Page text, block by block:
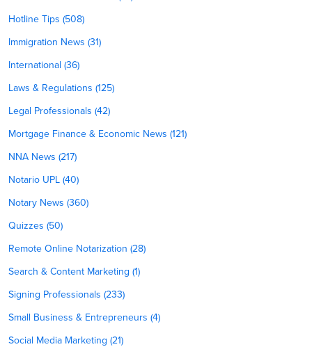
Hotline Tips (508)
Immigration News (31)
International (36)
Laws & Regulations (125)
Legal Professionals (42)
Mortgage Finance & Economic News (121)
NNA News (217)
Notario UPL (40)
Notary News (360)
Quizzes (50)
Remote Online Notarization (28)
Search & Content Marketing (1)
Signing Professionals (233)
Small Business & Entrepreneurs (4)
Social Media Marketing (21)